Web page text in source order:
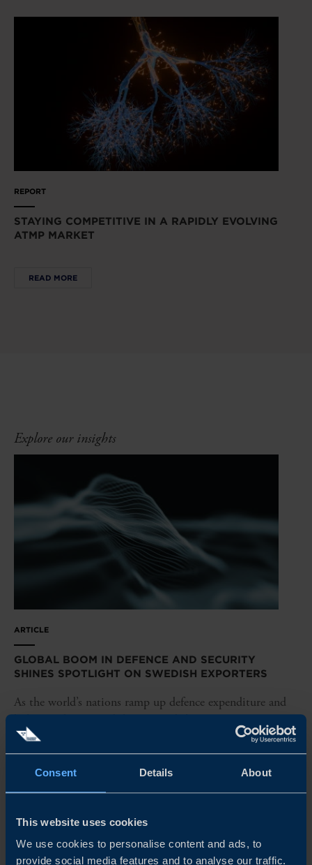
Consent Details About
This website uses cookies
We use cookies to personalise content and ads, to
provide social media features and to analyse our traffic.
REPORT
STAYING COMPETITIVE IN A RAPIDLY EVOLVING
ATMP MARKET
READ MORE
Explore our insights
ARTICLE
GLOBAL BOOM IN DEFENCE AND SECURITY
SHINES SPOTLIGHT ON SWEDISH EXPORTERS
As the world’s nations ramp up defence expenditure and
bolster military capabilities, Swedish companies are in
pole position to capture major export deals. Here’s a look
at the latest developments – and how Business Sweden is
unlocking...